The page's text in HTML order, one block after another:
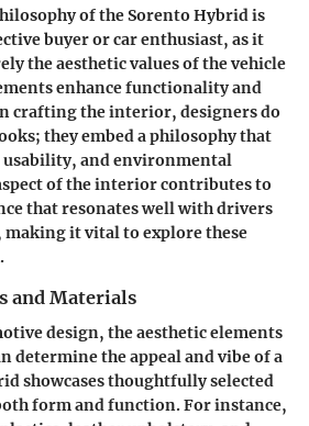
of the Sorento Hybrid is
buyer or car enthusiast, as it
the aesthetic values of the vehicle
enhance functionality and
crafting the interior, designers do
they embed a philosophy that
and environmental
of the interior contributes to
that resonates well with drivers
making it vital to explore these
and Materials
design, theaesthetic elements
determine the appeal and vibe of a
showcases thoughtfully selected
form and function. For instance,